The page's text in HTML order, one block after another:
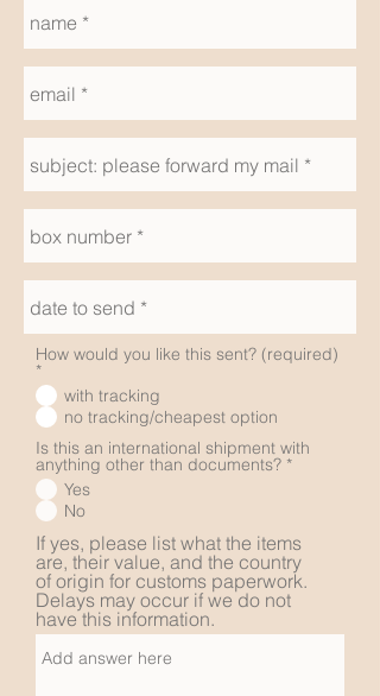
How would you like this sent? (required)
*
with tracking
no tracking/cheapest option
Is this an international shipment with
anything other than documents? *
Yes
No
If yes, please list what the items
are, their value, and the country
of origin for customs paperwork.
Delays may occur if we do not
have this information.